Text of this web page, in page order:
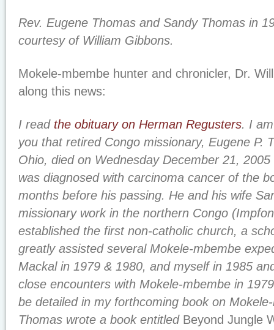
Rev. Eugene Thomas and Sandy Thomas in
courtesy of William Gibbons.
Mokele-mbembe hunter and chronicler, Dr.
along this news:
I read the obituary on Herman Regusters. I
you that retired Congo missionary, Eugene P.
Ohio, died on Wednesday December 21,
was diagnosed with carcinoma cancer of the
months before his passing. He and his wife
missionary work in the northern Congo
established the first non-catholic church, a
greatly assisted several Mokele-mbembe
Mackal in 1979 & 1980, and myself in 1985
close encounters with Mokele-mbembe in
be detailed in my forthcoming book on
Thomas wrote a book entitled Beyond Jungle